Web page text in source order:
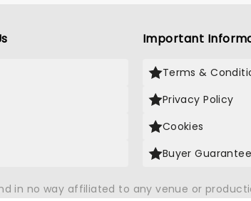
Important
Terms &
Privacy Policy
Cookies
Buyer Guarantee
in no way affiliated to any venue or